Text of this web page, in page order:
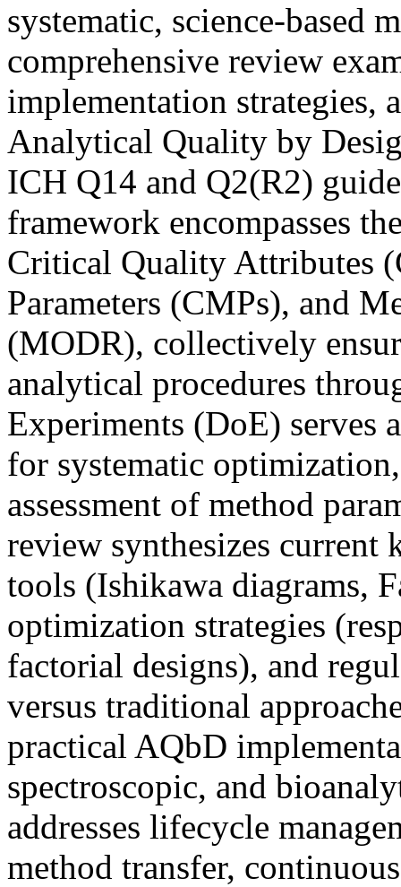
systematic, science-based
comprehensive review
implementation strategies,
Analytical Quality by
ICH Q14 and Q2(R2)
framework encompasses
Critical Quality Attributes
Parameters (CMPs), and
(MODR), collectively
analytical procedures
Experiments (DoE) serves
for systematic
assessment of method
review synthesizes current
tools (Ishikawa diagrams,
optimization strategies
factorial designs), and
versus traditional
practical AQbD
spectroscopic, and
addresses lifecycle
method transfer,